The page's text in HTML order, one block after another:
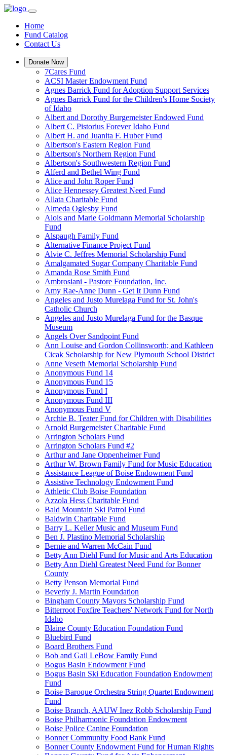
Home
Fund Catalog
Contact Us
Donate Now
7Cares Fund
ACSI Master Endowment Fund
Agnes Barrick Fund for Adoption Support Services
Agnes Barrick Fund for the Children's Home Society
of Idaho
Albert and Dorothy Burgemeister Endowed Fund
Albert C. Pistorius Forever Idaho Fund
Albert H. and Juanita F. Huber Fund
Albertson's Eastern Region Fund
Albertson's Northern Region Fund
Albertson's Southwestern Region Fund
Alferd and Bethel Wing Fund
Alice and John Roper Fund
Alice Hennessey Greatest Need Fund
Allata Charitable Fund
Almeda Oglesby Fund
Alois and Marie Goldmann Memorial Scholarship
Fund
Alspaugh Family Fund
Alternative Finance Project Fund
Alvie C. Jeffres Memorial Scholarship Fund
Amalgamated Sugar Company Charitable Fund
Amanda Rose Smith Fund
Ambrosiani - Pastore Foundation, Inc.
Amy Rae-Anne Dunn - Get It Dunn Fund
Angeles and Justo Murelaga Fund for St. John's
Catholic Church
Angeles and Justo Murelaga Fund for the Basque
Museum
Angels Over Sandpoint Fund
Ann Louise and Gordon Collinsworth; and Kathleen
Cicak Scholarship for New Plymouth School District
Anne Veseth Memorial Scholarship Fund
Anonymous Fund 14
Anonymous Fund 15
Anonymous Fund I
Anonymous Fund III
Anonymous Fund V
Archie B. Teater Fund for Children with Disabilities
Arnold Burgemeister Charitable Fund
Arrington Scholars Fund
Arrington Scholars Fund #2
Arthur and Jane Oppenheimer Fund
Arthur W. Brown Family Fund for Music Education
Assistance League of Boise Endowment Fund
Assistive Technology Endowment Fund
Athletic Club Boise Foundation
Azzola Hess Charitable Fund
Bald Mountain Ski Patrol Fund
Baldwin Charitable Fund
Barry L. Keller Music and Museum Fund
Ben J. Plastino Memorial Scholarship
Bernie and Warren McCain Fund
Betty Ann Diehl Fund for Music and Arts Education
Betty Ann Diehl Greatest Need Fund for Bonner
County
Betty Penson Memorial Fund
Beverly J. Martin Foundation
Bingham County Mayors Scholarship Fund
Bitterroot Foxfire Teachers' Network Fund for North
Idaho
Blaine County Education Foundation Fund
Bluebird Fund
Board Brothers Fund
Bob and Gail LeBow Family Fund
Bogus Basin Endowment Fund
Bogus Basin Ski Education Foundation Endowment
Fund
Boise Baroque Orchestra String Quartet Endowment
Fund
Boise Branch, AAUW Inez Robb Scholarship Fund
Boise Philharmonic Foundation Endowment
Boise Police Canine Foundation
Bonner Community Food Bank Fund
Bonner County Endowment Fund for Human Rights